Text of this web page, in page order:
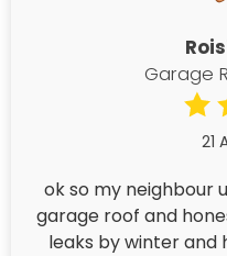
Garage
21
ok so my neighbour
garage roof and
leaks by winter and